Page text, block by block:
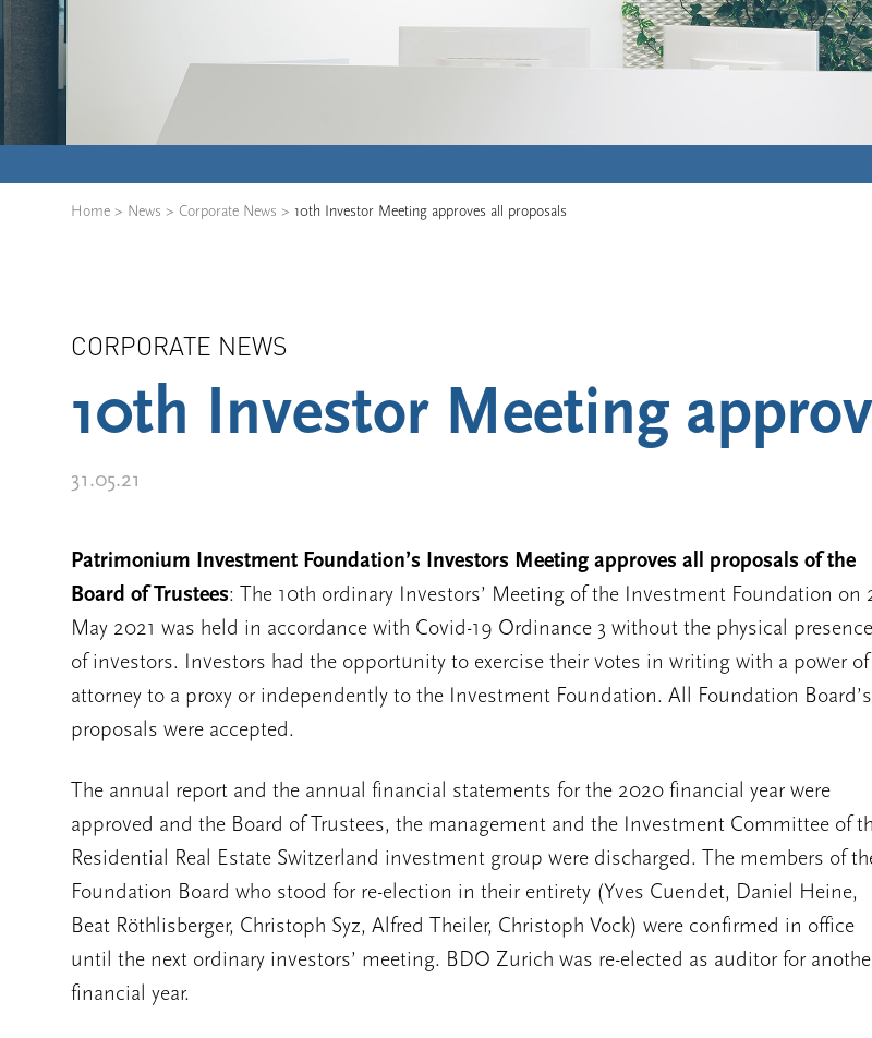
Home > News > Corporate News > 10th Investor Meeting approves all proposals
CORPORATE NEWS
10th Investor Meeting
31.05.21
Patrimonium Investment Foundation’s Investors Meeting approves all proposals of the
Board of Trustees: The 10th ordinary Investors’ Meeting of the Investment Foundation on
May 2021 was held in accordance with Covid-19 Ordinance 3 without the physical presence
of investors. Investors had the opportunity to exercise their votes in writing with a power of
attorney to a proxy or independently to the Investment Foundation. All Foundation Board’s
proposals were accepted.
The annual report and the annual financial statements for the 2020 financial year were
approved and the Board of Trustees, the management and the Investment Committee of
Residential Real Estate Switzerland investment group were discharged. The members of
Foundation Board who stood for re-election in their entirety (Yves Cuendet, Daniel Heine,
Beat Röthlisberger, Christoph Syz, Alfred Theiler, Christoph Vock) were confirmed in office
until the next ordinary investors’ meeting. BDO Zurich was re-elected as auditor for
financial year.